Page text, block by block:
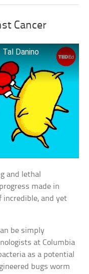
Cancer
Danino
and lethal
made in
and yet
be simply
at Columbia
as a potential
bugs worm